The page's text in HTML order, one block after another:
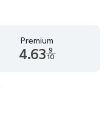
Premium
4.63 9
10